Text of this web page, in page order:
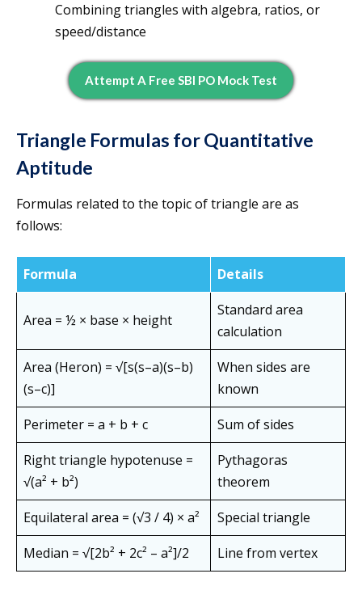
Combining triangles with algebra, ratios, or
speed/distance
Attempt A Free SBI PO Mock Test
Triangle Formulas for Quantitative
Aptitude
Formulas related to the topic of triangle are as
follows:
Formula Details
Area = ½ × base × height
Standard area
calculation
Area (Heron) = √[s(s–a)(s–b)
(s–c)]
When sides are
known
Perimeter = a + b + c
Sum of sides
Right triangle hypotenuse =
√(a² + b²)
Pythagoras
theorem
Equilateral area = (√3 / 4) × a²
Special triangle
Median = √[2b² + 2c² – a²]/2
Line from vertex